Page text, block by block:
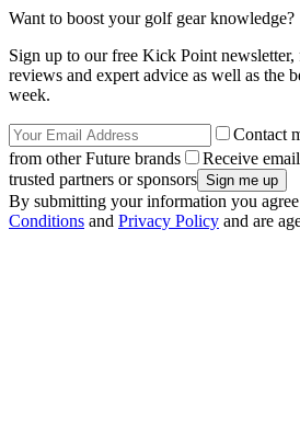
Want to boost your golf gear knowledge?
Sign up to our free Kick Point
reviews and expert advice as well as the
week.
Contact
from other Future brands
Receive
trusted partners or sponsors
By submitting your information you
Conditions and Privacy Policy and are